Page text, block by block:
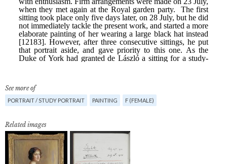
See more of
PORTRAIT / STUDY PORTRAIT PAINTING F (FEMALE)
Related images